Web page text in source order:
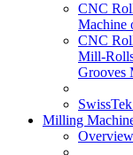
CNC
Machine
CNC
Mill-
Grooves
Milling